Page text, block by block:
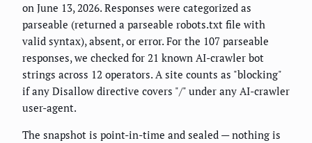
on June 13, 2026. Responses were categorized as
parseable (returned a parseable robots.txt file with
valid syntax), absent, or error. For the 107 parseable
responses, we checked for 21 known AI-crawler bot
strings across 12 operators. A site counts as "blocking"
if any Disallow directive covers "/" under any AI-crawler
user-agent.
The snapshot is point-in-time and sealed — nothing is